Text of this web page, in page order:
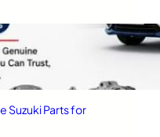
Suzuki Parts for